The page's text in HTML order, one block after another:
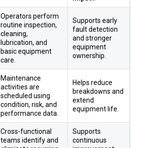
Operators perform
routine inspection,
cleaning,
lubrication, and
basic equipment
care.
Supports early
fault detection
and stronger
equipment
ownership.
Maintenance
activities are
scheduled using
condition, risk, and
performance data.
Helps reduce
breakdowns and
extend
equipment life.
Cross-functional
teams identify and
Supports
continuous